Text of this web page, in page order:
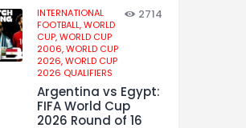
INTERNATIONAL
FOOTBALL,WORLD
CUP,WORLD CUP
2006,WORLD CUP
2026,WORLD CUP
2026 QUALIFIERS
2714
Argentina vs Egypt:
FIFA World Cup
2026 Round of 16